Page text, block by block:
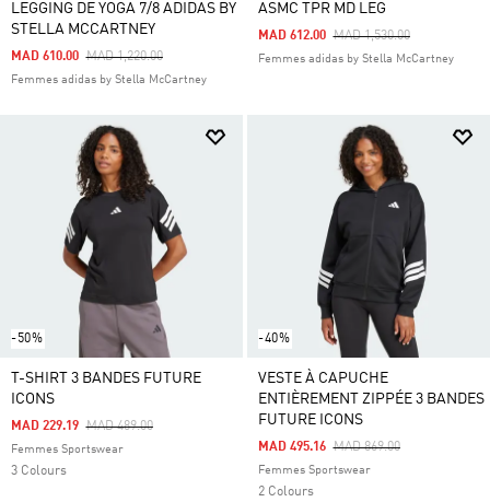
LEGGING DE YOGA 7/8 ADIDAS BY
STELLA MCCARTNEY
Price Reduced From
MAD 1,220.00To
MAD 610.00
Femmes adidas by Stella McCartney
ASMC TPR MD LEG
Price Reduced From
MAD 1,530.00To
MAD 612.00
Femmes adidas by Stella McCartney
-50%
T-SHIRT 3 BANDES FUTURE
ICONS
Price Reduced From
MAD 489.00To
MAD 229.19
Femmes Sportswear
3 Colours
-40%
VESTE À CAPUCHE
ENTIÈREMENT ZIPPÉE 3 BANDES
FUTURE ICONS
Price Reduced From
MAD 869.00To
MAD 495.16
Femmes Sportswear
2 Colours